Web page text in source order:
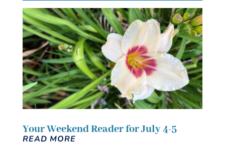
Your Weekend Reader for July 4-5
READ MORE